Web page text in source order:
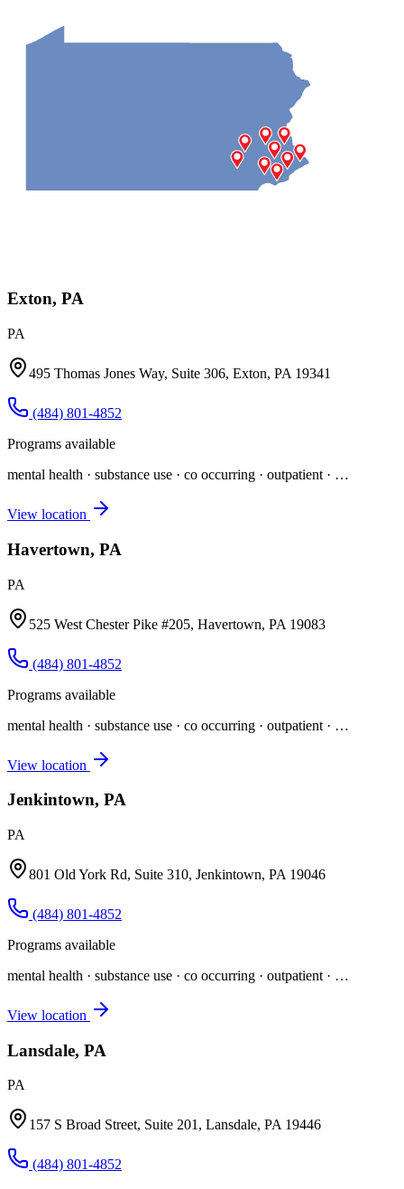
Exton, PA
PA
495 Thomas Jones Way, Suite 306, Exton, PA 19341
(484) 801-4852
Programs available
mental health · substance use · co occurring · outpatient · …
View location
Havertown, PA
PA
525 West Chester Pike #205, Havertown, PA 19083
(484) 801-4852
Programs available
mental health · substance use · co occurring · outpatient · …
View location
Jenkintown, PA
PA
801 Old York Rd, Suite 310, Jenkintown, PA 19046
(484) 801-4852
Programs available
mental health · substance use · co occurring · outpatient · …
View location
Lansdale, PA
PA
157 S Broad Street, Suite 201, Lansdale, PA 19446
(484) 801-4852